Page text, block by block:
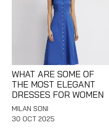
WHAT ARE SOME OF
THE MOST ELEGANT
DRESSES FOR WOMEN
MILAN SONI
30 OCT 2025